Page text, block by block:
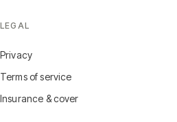
LEGAL
Privacy
Terms of service
Insurance & cover